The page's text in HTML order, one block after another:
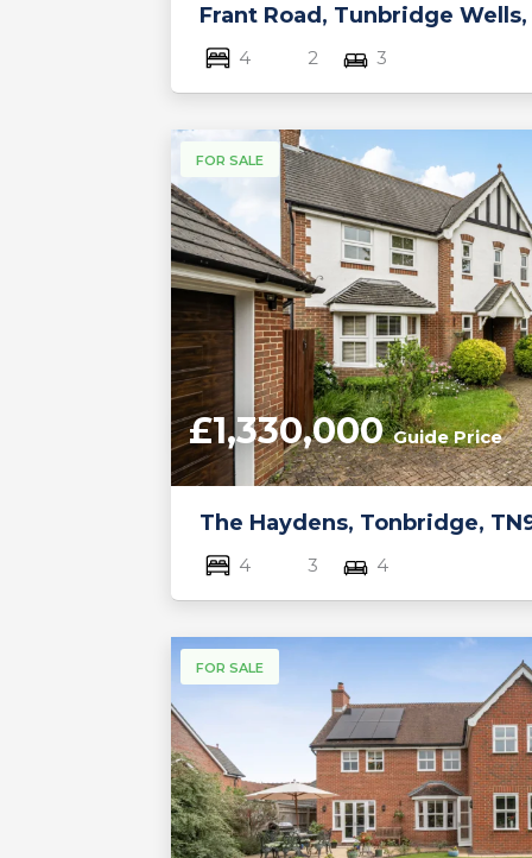
Frant Road, Tunbridge Wells,
4 2 3
FOR SALE
The Haydens, Tonbridge,
£1,330,000Guide Price
4 3 4
FOR SALE